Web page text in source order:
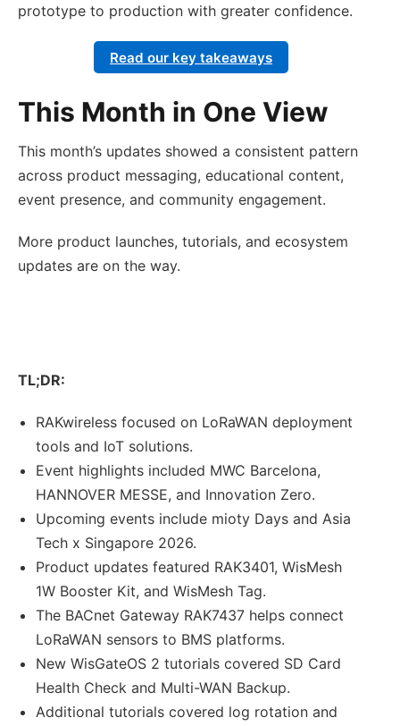
prototype to production with greater confidence.
Read our key takeaways
This Month in One View
This month’s updates showed a consistent pattern
across product messaging, educational content,
event presence, and community engagement.
More product launches, tutorials, and ecosystem
updates are on the way.
TL;DR:
RAKwireless focused on LoRaWAN deployment
tools and IoT solutions.
Event highlights included MWC Barcelona,
HANNOVER MESSE, and Innovation Zero.
Upcoming events include mioty Days and Asia
Tech x Singapore 2026.
Product updates featured RAK3401, WisMesh
1W Booster Kit, and WisMesh Tag.
The BACnet Gateway RAK7437 helps connect
LoRaWAN sensors to BMS platforms.
New WisGateOS 2 tutorials covered SD Card
Health Check and Multi-WAN Backup.
Additional tutorials covered log rotation and